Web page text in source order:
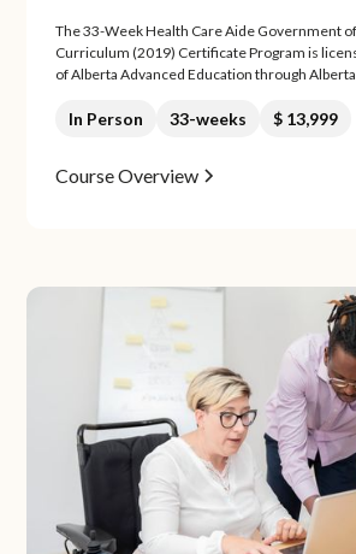
The 33-Week Health Care Aide Government
Curriculum (2019) Certificate Program is
of Alberta Advanced Education through
In Person 33-weeks $ 13,999
Course Overview